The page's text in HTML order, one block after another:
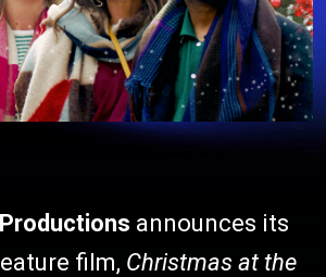
announces its
film, Christmas at the